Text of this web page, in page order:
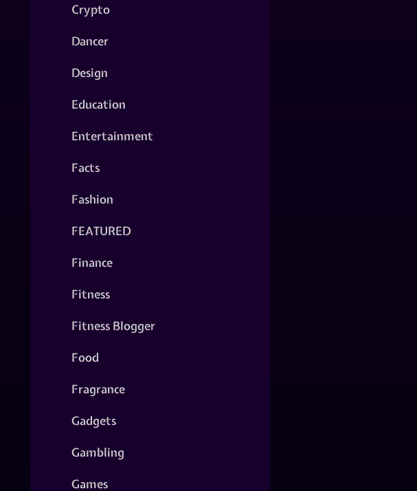
Crypto
Dancer
Design
Education
Entertainment
Facts
Fashion
FEATURED
Finance
Fitness
Fitness Blogger
Food
Fragrance
Gadgets
Gambling
Games